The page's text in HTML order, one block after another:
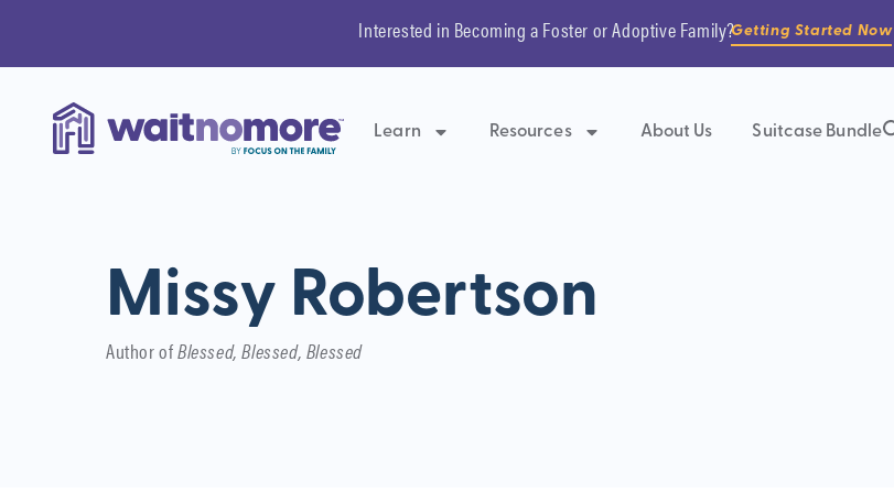
Interested in Becoming a Foster or Adoptive Family?Getting Started Now
Learn Resources About Us Suitcase Bundle
Missy Robertson
Author ofBlessed, Blessed, Blessed